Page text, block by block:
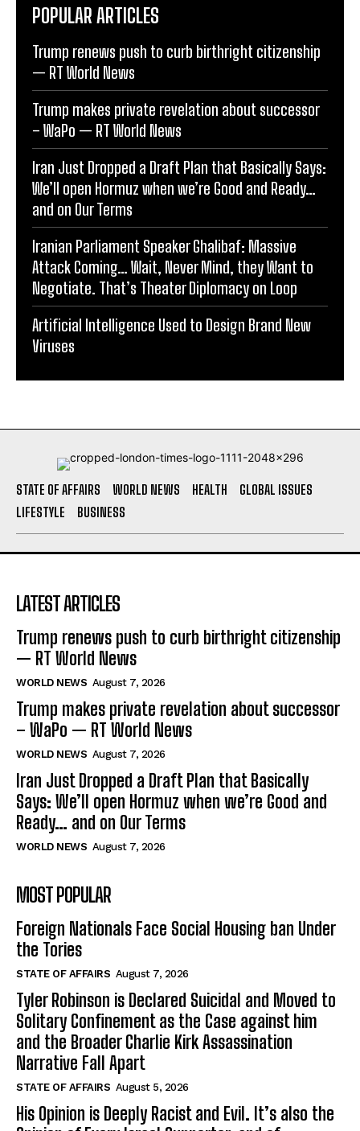
POPULAR ARTICLES
Trump renews push to curb birthright citizenship
— RT World News
Trump makes private revelation about successor
– WaPo — RT World News
Iran Just Dropped a Draft Plan that Basically Says:
We’ll open Hormuz when we’re Good and Ready…
and on Our Terms
Iranian Parliament Speaker Ghalibaf: Massive
Attack Coming… Wait, Never Mind, they Want to
Negotiate. That’s Theater Diplomacy on Loop
Artificial Intelligence Used to Design Brand New
Viruses
STATE OF AFFAIRS WORLD NEWS HEALTH
GLOBAL ISSUES
LIFESTYLE
BUSINESS
LATEST ARTICLES
Trump renews push to curb birthright citizenship
— RT World News
WORLD NEWS August 7, 2026
Trump makes private revelation about successor
– WaPo — RT World News
WORLD NEWS August 7, 2026
Iran Just Dropped a Draft Plan that Basically
Says: We’ll open Hormuz when we’re Good and
Ready… and on Our Terms
WORLD NEWS August 7, 2026
MOST POPULAR
Foreign Nationals Face Social Housing ban Under
the Tories
STATE OF AFFAIRS August 7, 2026
Tyler Robinson is Declared Suicidal and Moved to
Solitary Confinement as the Case against him
and the Broader Charlie Kirk Assassination
Narrative Fall Apart
STATE OF AFFAIRS August 5, 2026
His Opinion is Deeply Racist and Evil. It’s also the